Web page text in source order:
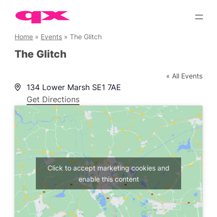
Home » Events »The Glitch
The Glitch
« All Events
Address
134 Lower Marsh SE1 7AE
Get Directions
Click to accept marketing cookies and
enable this content